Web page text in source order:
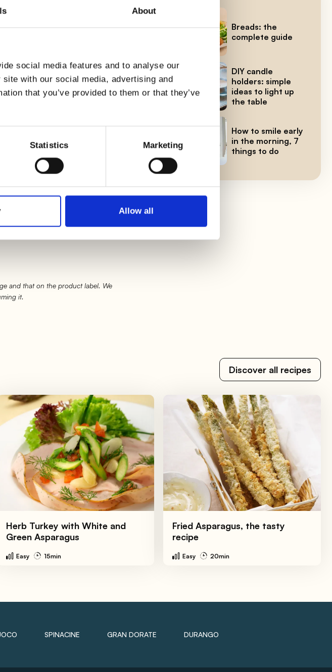
About
social media features and to analyse our
with our social media, advertising and
that you’ve provided to them or that they’ve
Statistics Marketing
Allow all
seasonings; in another
of pepperand the
with baking paper and
moresalt.
last
5 minutes in grill
and that on the product label. We
it.
Breads: the
complete guide
DIY candle
holders: simple
ideas to light up
the table
How to smile early
in the morning, 7
things to do
Discover all recipes
Herb Turkey with White and
Green Asparagus
Easy 15min
Fried Asparagus, the tasty
recipe
Easy 20min
SPINACINE GRAN DORATE DURANGO